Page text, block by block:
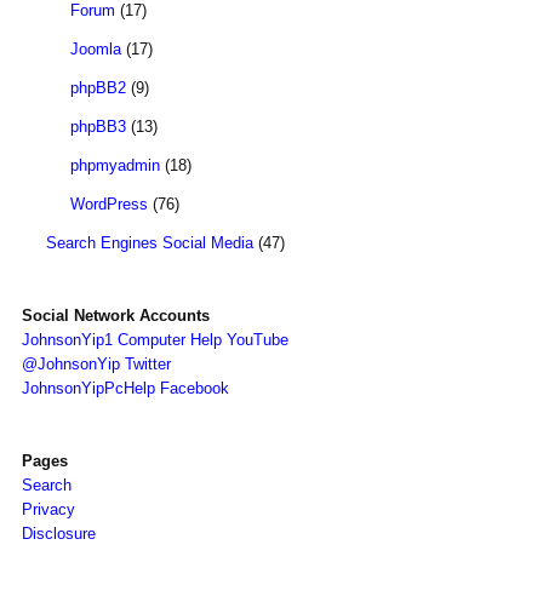
Forum (17)
Joomla(17)
phpBB2 (9)
phpBB3 (13)
phpmyadmin (18)
WordPress (76)
Search Engines Social Media(47)
Social Network Accounts
JohnsonYip1 Computer Help YouTube
@JohnsonYip Twitter
JohnsonYipPcHelp Facebook
Pages
Search
Privacy
Disclosure